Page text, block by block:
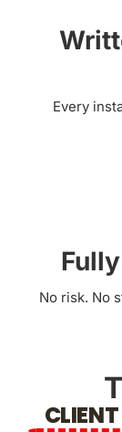
Every
No risk. No